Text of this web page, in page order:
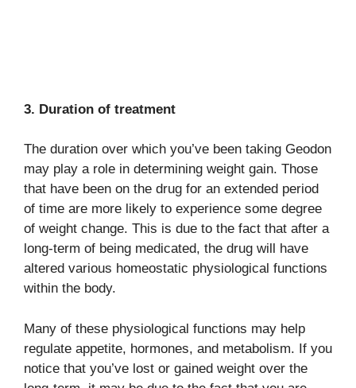
3. Duration of treatment
The duration over which you’ve been taking Geodon
may play a role in determining weight gain. Those
that have been on the drug for an extended period
of time are more likely to experience some degree
of weight change. This is due to the fact that after a
long-term of being medicated, the drug will have
altered various homeostatic physiological functions
within the body.
Many of these physiological functions may help
regulate appetite, hormones, and metabolism. If you
notice that you’ve lost or gained weight over the